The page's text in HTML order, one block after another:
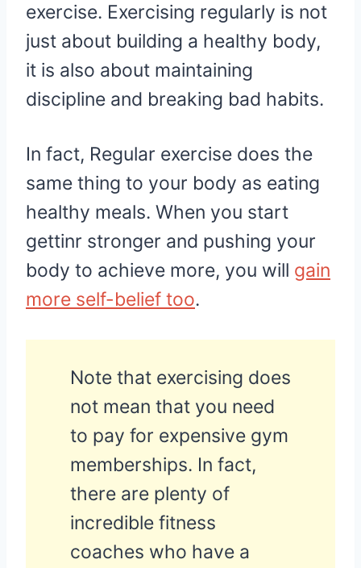
exercise. Exercising regularly is not
just about building a healthy body,
it is also about maintaining
discipline and breaking bad habits.
In fact, Regular exercise does the
same thing to your body as eating
healthy meals. When you start
gettinr stronger and pushing your
body to achieve more, you will gain
more self-belief too.
Note that exercising does
not mean that you need
to pay for expensive gym
memberships. In fact,
there are plenty of
incredible fitness
coaches who have a